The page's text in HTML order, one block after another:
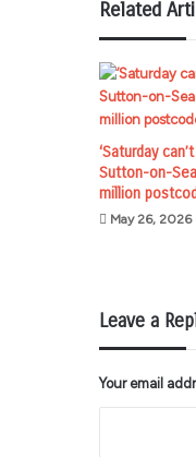
Related
‘Saturday
Sutton-on-
million
May 26, 2026
Leave a
Your email